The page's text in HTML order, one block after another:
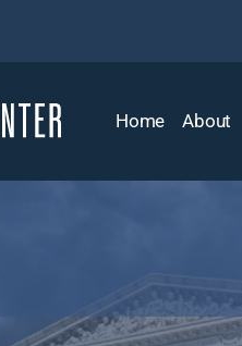
Home About